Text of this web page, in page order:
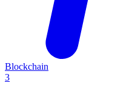
Blockchain
3